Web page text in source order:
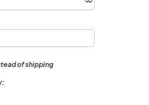
of shipping